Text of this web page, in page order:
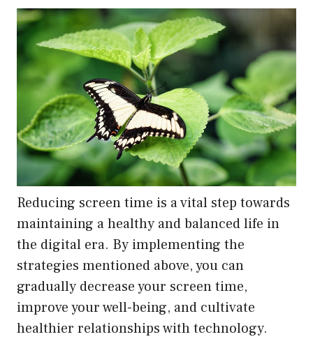
Reducing screen time is a vital step towards
maintaining a healthy and balanced life in
the digital era. By implementing the
strategies mentioned above, you can
gradually decrease your screen time,
improve your well-being, and cultivate
healthier relationships with technology.